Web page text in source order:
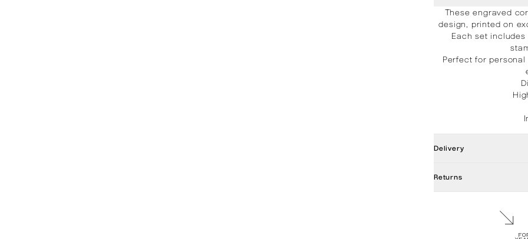
These engraved
design, printed on
Each set
Perfect for
Delivery
Returns